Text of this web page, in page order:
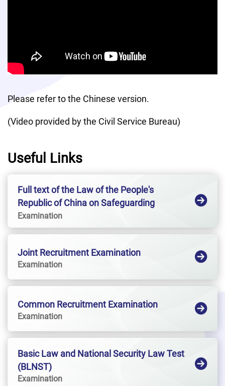
Please refer to the Chinese version.
(Video provided by the Civil Service Bureau)
Useful Links
Full text of the Law of the People's
Republic of China on Safeguarding
National SecurityHong Kong Special
Administrative Region
Examination
Joint Recruitment Examination
Examination
Common Recruitment Examination
Examination
Basic Law and National Security Law Test
(BLNST)
Examination